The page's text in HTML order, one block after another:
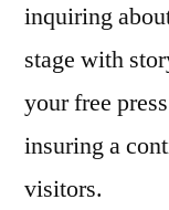
inquiring
stage with
your free
insuring a
visitors.